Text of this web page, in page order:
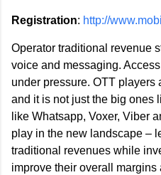
Registration: http://
Operator traditional revenue
voice and messaging.
under pressure. OTT players
and it is not just the big ones
like Whatsapp, Voxer, Viber
play in the new landscape –
traditional revenues while
improve their overall